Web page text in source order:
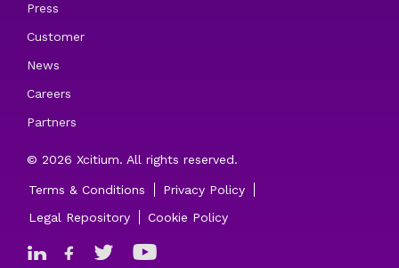
Press
Customer
News
Careers
Partners
© 2026 Xcitium. All rights reserved.
Terms & Conditions
Privacy Policy
Legal Repository
Cookie Policy